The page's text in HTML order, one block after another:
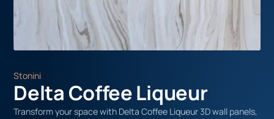
Stonini
Delta Coffee Liqueur
Transform your space with Delta Coffee Liqueur 3D wall panels,